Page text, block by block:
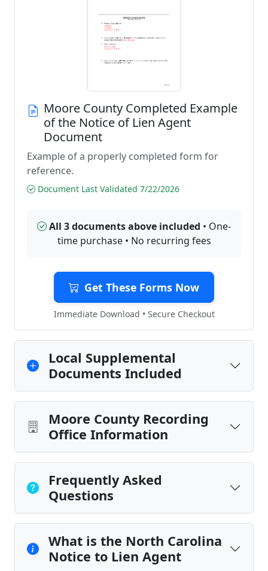
Moore County Completed Example
of the Notice of Lien Agent
Document
Example of a properly completed form for
reference.
Document Last Validated 7/22/2026
All 3 documents above included • One-
time purchase • No recurring fees
Get These Forms Now
Immediate Download • Secure Checkout
Local Supplemental
Documents Included
Moore County Recording
Office Information
Frequently Asked
Questions
What is the North Carolina
Notice to Lien Agent